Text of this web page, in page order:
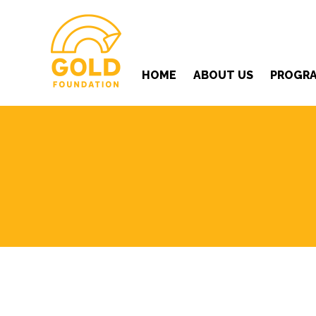
HOME ABOUT US